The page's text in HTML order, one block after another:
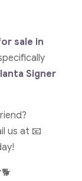
sale in
Signer
us at 📧